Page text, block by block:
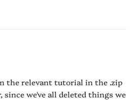
the relevant tutorial in the .zip
since we've all deleted things we